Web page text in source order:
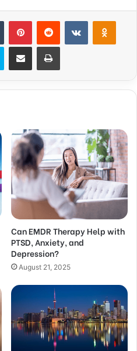
Can EMDR Therapy Help with
PTSD, Anxiety, and
Depression?
August 21, 2025